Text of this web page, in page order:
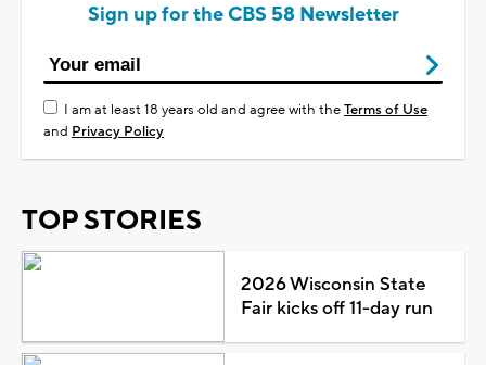
Sign up for the CBS 58 Newsletter
I am at least 18 years old and agree with theTerms of Use
and Privacy Policy
TOP STORIES
2026 Wisconsin State
Fair kicks off 11-day run